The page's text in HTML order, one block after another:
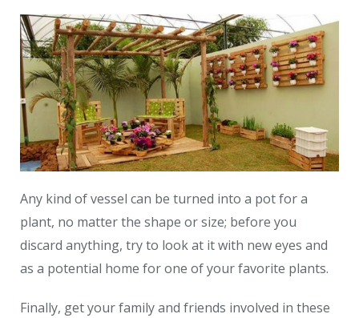
Any kind of vessel can be turned into a pot for a
plant, no matter the shape or size; before you
discard anything, try to look at it with new eyes and
as a potential home for one of your favorite plants.
Finally, get your family and friends involved in these